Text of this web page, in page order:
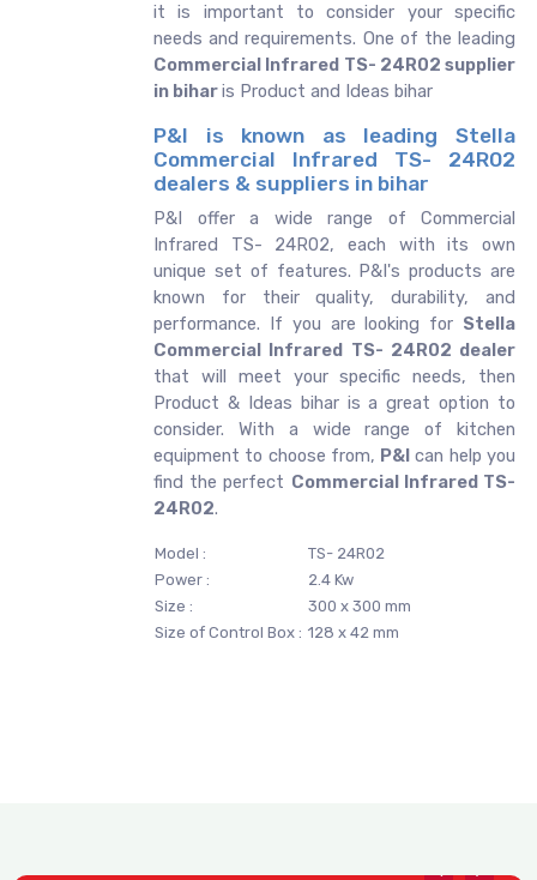
it is important to consider your specific
needs and requirements. One of the leading
Commercial Infrared TS- 24R02 supplier
in biharis Product and Ideas bihar
P&I is known as leading Stella
Commercial Infrared TS- 24R02
dealers & suppliers in bihar
P&I offer a wide range of Commercial
Infrared TS- 24R02, each with its own
unique set of features. P&I's products are
known for their quality, durability, and
performance. If you are looking for Stella
Commercial Infrared TS- 24R02 dealer
that will meet your specific needs, then
Product & Ideas bihar is a great option to
consider. With a wide range of kitchen
equipment to choose from, P&I can help you
find the perfect Commercial Infrared TS-
24R02.
Model :
TS- 24R02
Power :
2.4 Kw
Size :
300 x 300 mm
Size of Control Box : 128 x 42 mm